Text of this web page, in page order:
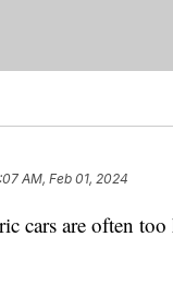
AM, Feb 01, 2024
cars are often